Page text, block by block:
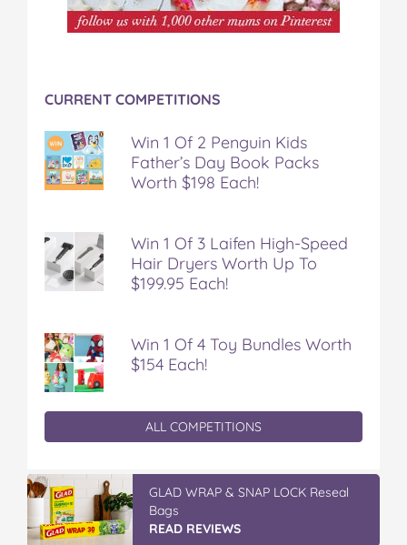
CURRENT COMPETITIONS
Win 1 Of 2 Penguin Kids
Father’s Day Book Packs
Worth $198 Each!
Win 1 Of 3 Laifen High-Speed
Hair Dryers Worth Up To
$199.95 Each!
Win 1 Of 4 Toy Bundles Worth
$154 Each!
ALL COMPETITIONS
GLAD WRAP & SNAP LOCK Reseal
Bags
READ REVIEWS